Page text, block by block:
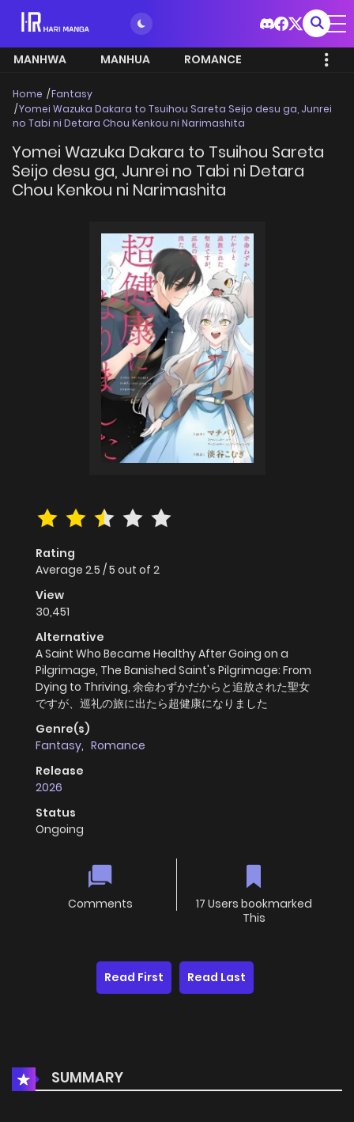
MANHWA MANHUA ROMANCE
Home
Fantasy
Yomei Wazuka Dakara to Tsuihou Sareta Seijo desu ga, Junrei
no Tabi ni Detara Chou Kenkou ni Narimashita
Yomei Wazuka Dakara to Tsuihou Sareta
Seijo desu ga, Junrei no Tabi ni Detara
Chou Kenkou ni Narimashita
Rating
Average 2.5 /5 out of 2
View
30,451
Alternative
A Saint Who Became Healthy After Going on a
Pilgrimage, The Banished Saint's Pilgrimage: From
Dying to Thriving, 余命わずかだからと追放された聖女
ですが、巡礼の旅に出たら超健康になりました
Genre(s)
Fantasy, Romance
Release
2026
Status
Ongoing
Comments
17 Users bookmarked
This
Read First Read Last
SUMMARY